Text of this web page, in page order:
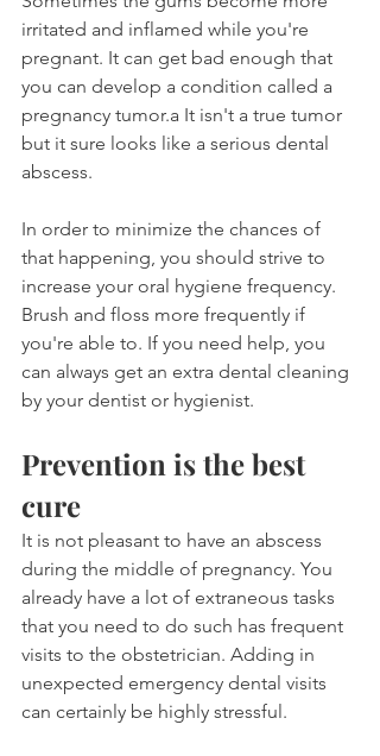
irritated and inflamed while you're
pregnant. It can get bad enough that
you can develop a condition called a
pregnancy tumor.a It isn't a true tumor
but it sure looks like a serious dental
abscess.
In order to minimize the chances of
that happening, you should strive to
increase your oral hygiene frequency.
Brush and floss more frequently if
you're able to. If you need help, you
can always get an extra dental cleaning
by your dentist or hygienist.
Prevention is the best
cure
It is not pleasant to have an abscess
during the middle of pregnancy. You
already have a lot of extraneous tasks
that you need to do such has frequent
visits to the obstetrician. Adding in
unexpected emergency dental visits
can certainly be highly stressful.